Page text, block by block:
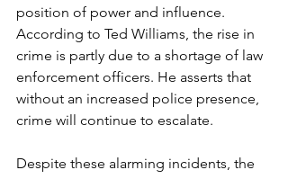
position of power and influence.
According to Ted Williams, the rise in
crime is partly due to a shortage of law
enforcement officers. He asserts that
without an increased police presence,
crime will continue to escalate.
Despite these alarming incidents, the